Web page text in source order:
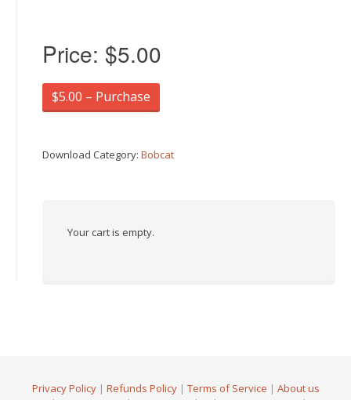
Price: $5.00
$5.00 – Purchase
Download Category: Bobcat
Your cart is empty.
Privacy Policy| Refunds Policy| Terms of Service | About us